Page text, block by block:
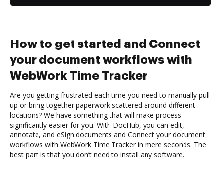
How to get started and Connect
your document workflows with
WebWork Time Tracker
Are you getting frustrated each time you need to manually pull
up or bring together paperwork scattered around different
locations? We have something that will make process
significantly easier for you. With DocHub, you can edit,
annotate, and eSign documents and Connect your document
workflows with WebWork Time Tracker in mere seconds. The
best part is that you don’t need to install any software.